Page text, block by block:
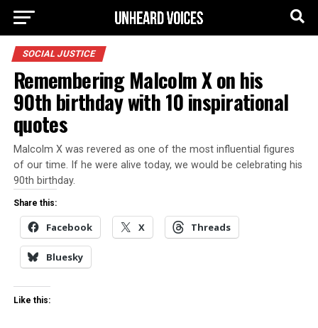
SOCIAL JUSTICE
Remembering Malcolm X on his
90th birthday with 10 inspirational
quotes
Malcolm X was revered as one of the most influential figures
of our time. If he were alive today, we would be celebrating his
90th birthday.
Share this:
Facebook X Threads
Bluesky
Like this: